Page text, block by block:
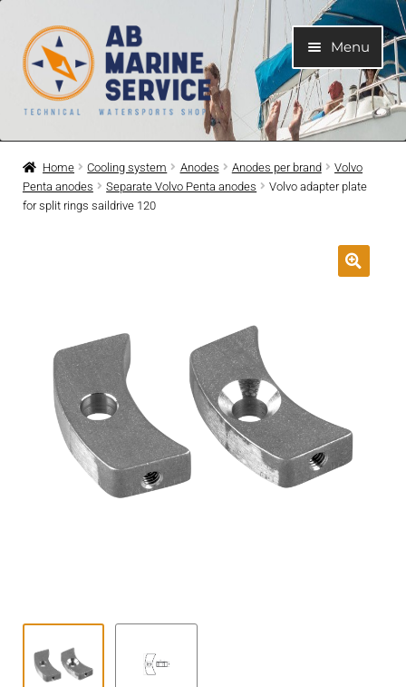
Skip
to
navigation
Skip
to
content
Menu
Home
Engines
Expand
Expand
child
Cooling system
Contact
child
menu
Technics Blog
Home Cooling system Anodes Anodes per brand
Volvo
Penta anodes
Separate Volvo Penta anodes
Volvo adapter plate
for split rings saildrive 120